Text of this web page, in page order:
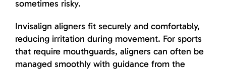
sometimes risky.
Invisalign aligners fit securely and comfortably,
reducing irritation during movement. For sports
that require mouthguards, aligners can often be
managed smoothly with guidance from the